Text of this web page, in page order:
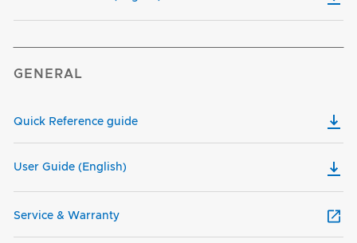
GENERAL
Quick Reference guide
User Guide (English)
Service & Warranty